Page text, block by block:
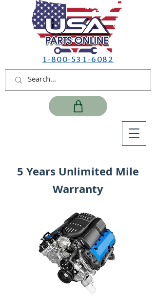
1-800-531-6082
5 Years Unlimited Mile
Warranty